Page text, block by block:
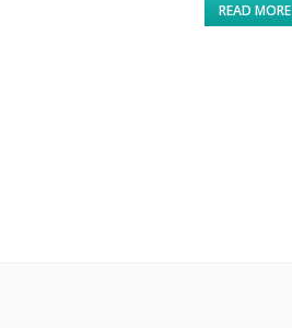
READ MORE